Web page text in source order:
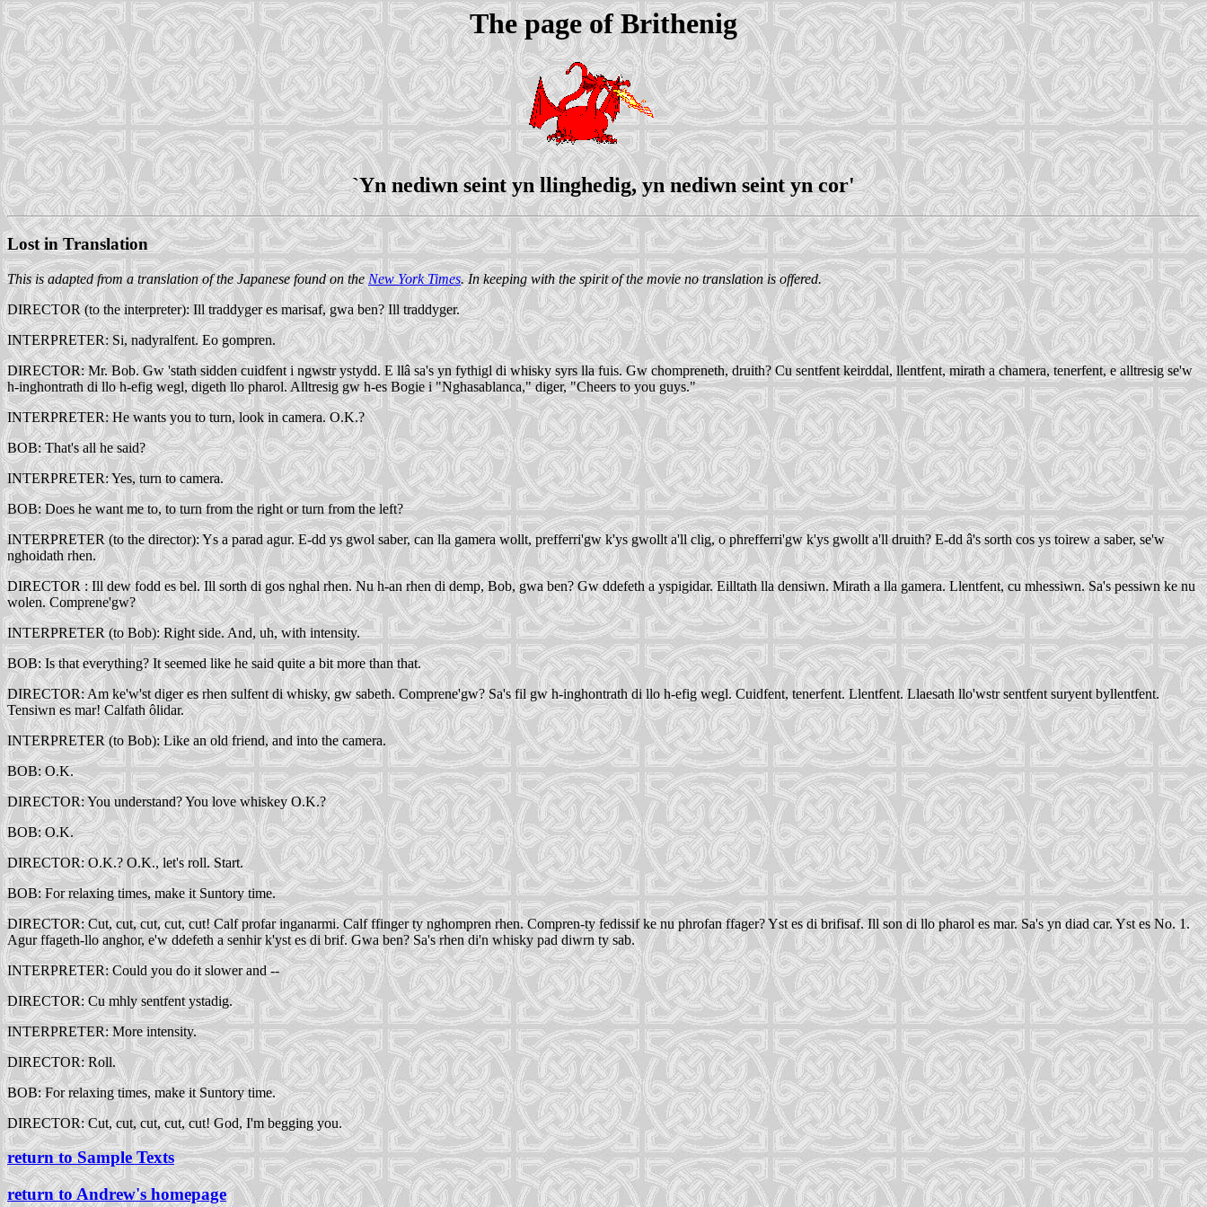
The page of Brithenig
`Yn nediwn seint yn llinghedig, yn nediwn seint yn cor'
Lost in Translation
This is adapted from a translation of the Japanese found on theNew York Times. In keeping with the spirit of the movie no translation is offered.
DIRECTOR (to the interpreter): Ill traddyger es marisaf, gwa ben? Ill traddyger.
INTERPRETER: Si, nadyralfent. Eo gompren.
DIRECTOR: Mr. Bob. Gw 'stath sidden cuidfent i ngwstr ystydd. E llâ sa's yn fythigl di whisky syrs lla fuis. Gw chompreneth, druith? Cu sentfent keirddal, llentfent, mirath a chamera, tenerfent, e alltresig se'w
h-inghontrath di llo h-efig wegl, digeth llo pharol. Alltresig gw h-es Bogie i "Nghasablanca," diger, "Cheers to you guys."
INTERPRETER: He wants you to turn, look in camera. O.K.?
BOB: That's all he said?
INTERPRETER: Yes, turn to camera.
BOB: Does he want me to, to turn from the right or turn from the left?
INTERPRETER (to the director): Ys a parad agur. E-dd ys gwol saber, can lla gamera wollt, prefferri'gw k'ys gwollt a'll clig, o phrefferri'gw k'ys gwollt a'll druith? E-dd â's sorth cos ys toirew a saber, se'w
nghoidath rhen.
DIRECTOR : Ill dew fodd es bel. Ill sorth di gos nghal rhen. Nu h-an rhen di demp, Bob, gwa ben? Gw ddefeth a yspigidar. Eilltath lla densiwn. Mirath a lla gamera. Llentfent, cu mhessiwn. Sa's pessiwn ke nu
wolen. Comprene'gw?
INTERPRETER (to Bob): Right side. And, uh, with intensity.
BOB: Is that everything? It seemed like he said quite a bit more than that.
DIRECTOR: Am ke'w'st diger es rhen sulfent di whisky, gw sabeth. Comprene'gw? Sa's fil gw h-inghontrath di llo h-efig wegl. Cuidfent, tenerfent. Llentfent. Llaesath llo'wstr sentfent suryent byllentfent.
Tensiwn es mar! Calfath ôlidar.
INTERPRETER (to Bob): Like an old friend, and into the camera.
BOB: O.K.
DIRECTOR: You understand? You love whiskey O.K.?
BOB: O.K.
DIRECTOR: O.K.? O.K., let's roll. Start.
BOB: For relaxing times, make it Suntory time.
DIRECTOR: Cut, cut, cut, cut, cut! Calf profar inganarmi. Calf ffinger ty nghompren rhen. Compren-ty fedissif ke nu phrofan ffager? Yst es di brifisaf. Ill son di llo pharol es mar. Sa's yn diad car. Yst es No. 1.
Agur ffageth-llo anghor, e'w ddefeth a senhir k'yst es di brif. Gwa ben? Sa's rhen di'n whisky pad diwrn ty sab.
INTERPRETER: Could you do it slower and --
DIRECTOR: Cu mhly sentfent ystadig.
INTERPRETER: More intensity.
DIRECTOR: Roll.
BOB: For relaxing times, make it Suntory time.
DIRECTOR: Cut, cut, cut, cut, cut! God, I'm begging you.
return to Sample Texts
return to Andrew's homepage